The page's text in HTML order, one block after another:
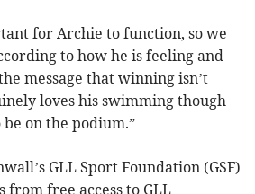
for Archie to function, so we
to how he is feeling and
message that winning isn’t
loves his swimming though
on the podium.”
GLL Sport Foundation (GSF)
from free access to GLL